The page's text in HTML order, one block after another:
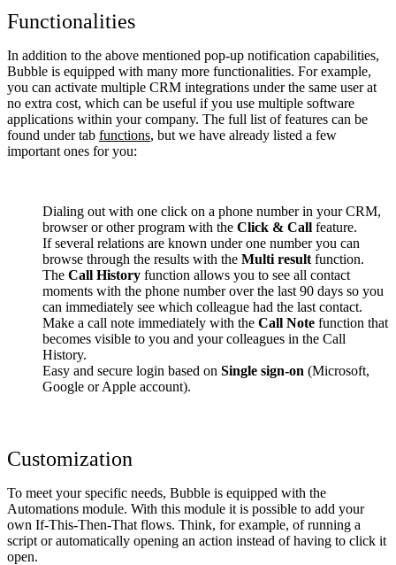
Functionalities
In addition to the above mentioned pop-up notification capabilities,
Bubble is equipped with many more functionalities. For example,
you can activate multiple CRM integrations under the same user at
no extra cost, which can be useful if you use multiple software
applications within your company. The full list of features can be
found under tab functions, but we have already listed a few
important ones for you:
Dialing out with one click on a phone number in your CRM,
browser or other program with the Click & Call feature.
If several relations are known under one number you can
browse through the results with the Multi result function.
The Call History function allows you to see all contact
moments with the phone number over the last 90 days so you
can immediately see which colleague had the last contact.
Make a call note immediately with the Call Note function that
becomes visible to you and your colleagues in the Call
History.
Easy and secure login based on Single sign-on (Microsoft,
Google or Apple account).
Customization
To meet your specific needs, Bubble is equipped with the
Automations module. With this module it is possible to add your
own If-This-Then-That flows. Think, for example, of running a
script or automatically opening an action instead of having to click it
open.